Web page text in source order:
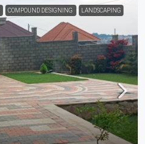
COMPOUND DESIGNING LANDSCAPING